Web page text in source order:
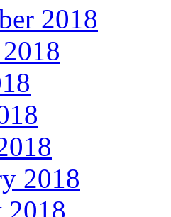
2018
2018
2018